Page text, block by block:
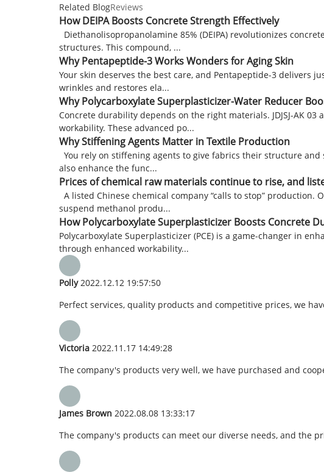
Related BlogReviews
How DEIPA Boosts Concrete Strength Effectively
Diethanolisopropanolamine 85% (DEIPA) revolutionizes
structures. This compound, ...
Why Pentapeptide-3 Works Wonders for Aging Skin
Your skin deserves the best care, and Pentapeptide-3 delivers
wrinkles and restores ela...
Why Polycarboxylate Superplasticizer-Water Reducer
Concrete durability depends on the right materials. JDJSJ-AK
workability. These advanced po...
Why Stiffening Agents Matter in Textile Production
You rely on stiffening agents to give fabrics their structure
also enhance the func...
Prices of chemical raw materials continue to rise, and
A listed Chinese chemical company “calls to stop”
suspend methanol produ...
How Polycarboxylate Superplasticizer Boosts Concrete
Polycarboxylate Superplasticizer (PCE) is a game-changer in
through enhanced workability...
Polly2022.12.12 19:57:50
Perfect services, quality products and competitive prices, we
Victoria 2022.11.17 14:49:28
The company's products very well, we have purchased and
James Brown 2022.08.08 13:33:17
The company's products can meet our diverse needs, and the